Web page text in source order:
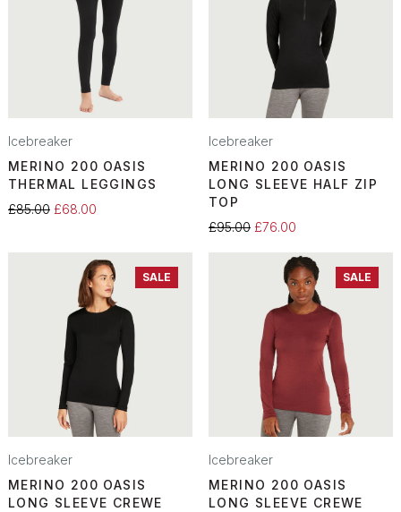
Icebreaker
MERINO 200 OASIS
THERMAL LEGGINGS
£85.00 £68.00
Icebreaker
MERINO 200 OASIS
LONG SLEEVE HALF ZIP
TOP
£95.00 £76.00
SALE
Icebreaker
MERINO 200 OASIS
LONG SLEEVE CREWE
SALE
Icebreaker
MERINO 200 OASIS
LONG SLEEVE CREWE